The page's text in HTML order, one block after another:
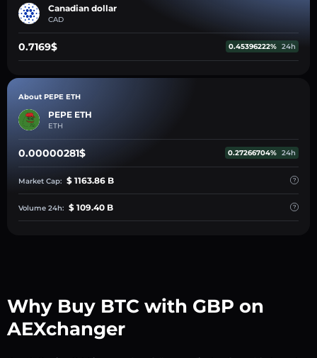
Canadian dollar
CAD
0.7169$ 0.45396222% 24h
About PEPE ETH
PEPE ETH
ETH
0.00000281$ 0.27266704% 24h
Market Cap: $ 1163.86 B
Volume 24h: $ 109.40 B
Why Buy BTC with GBP on
AEXchanger